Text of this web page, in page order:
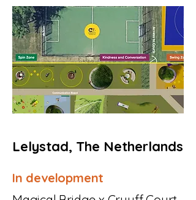
Lelystad, The Netherlands
In development